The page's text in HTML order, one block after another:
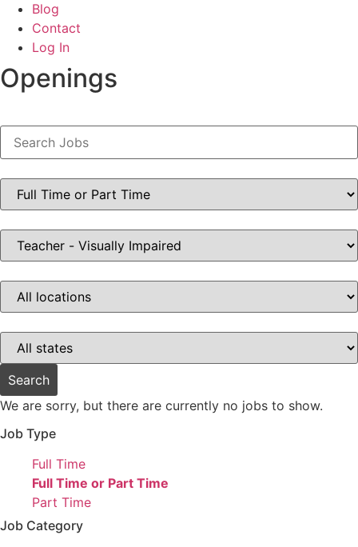
Blog
Contact
Log In
Openings
Key
Word
Key
Words
Limit
jobs
this
type
Limit
jobs
this
category
Limit
jobs
this
location
Limit
jobs
this
state
Search
We are sorry, but there are currently no jobs to show.
Job Type
Show
jobs
filed
under
Full Time
Hide
jobs
filed
Full Time or Part Time
Show
jobs
Part Time
Job Category